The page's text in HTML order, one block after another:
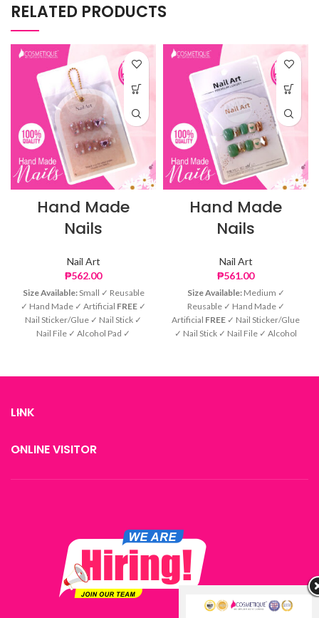
RELATED PRODUCTS
Hand Made
Nails
Nail Art
₱562.00
Size Available:Small ✓ Reusable
✓ Hand Made ✓ Artificial FREE ✓
Nail Sticker/Glue ✓ Nail Stick ✓
Nail File ✓ Alcohol Pad ✓
Hand Made
Nails
Nail Art
₱561.00
Size Available:Medium ✓
Reusable ✓ Hand Made ✓
Artificial FREE ✓ Nail Sticker/Glue
✓ Nail Stick ✓ Nail File ✓ Alcohol
LINK
ONLINE VISITOR